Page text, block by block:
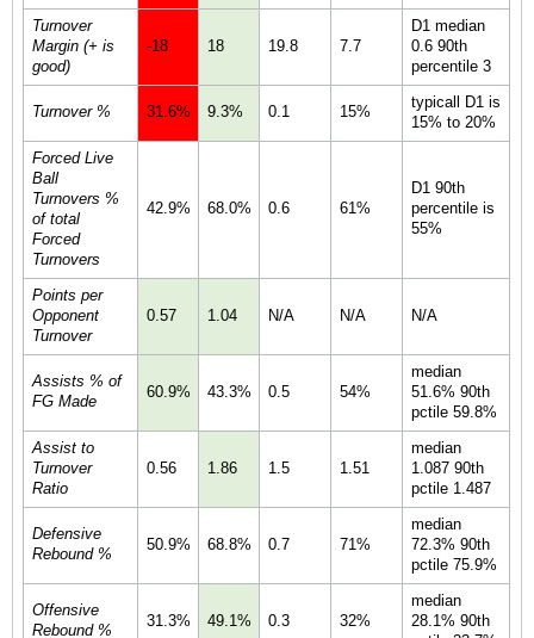
Turnover
Margin (+ is
good)
-18 18 19.8 7.7
D1 median
0.6 90th
percentile 3
Turnover % 31.6% 9.3% 0.1 15%
typicall D1 is
15% to 20%
Forced Live
Ball
Turnovers %
of total
Forced
Turnovers
42.9% 68.0% 0.6 61%
D1 90th
percentile is
55%
Points per
Opponent
Turnover
0.57 1.04 N/A N/A N/A
Assists % of
FG Made
60.9% 43.3% 0.5 54%
median
51.6% 90th
pctile 59.8%
Assist to
Turnover
Ratio
0.56 1.86 1.5 1.51
median
1.087 90th
pctile 1.487
Defensive
Rebound %
50.9% 68.8% 0.7 71%
median
72.3% 90th
pctile 75.9%
Offensive
Rebound %
31.3% 49.1% 0.3 32%
median
28.1% 90th